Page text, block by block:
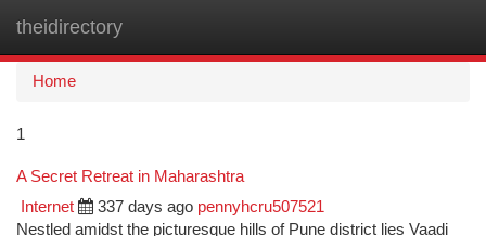
theidirectory
Home
1
A Secret Retreat in Maharashtra
Internet 337 days ago pennyhcru507521
Nestled amidst the picturesque hills of Pune district lies Vaadi